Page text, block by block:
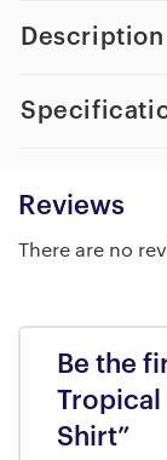
Description
Reviews
There are no
Be the
Tropical
Shirt”